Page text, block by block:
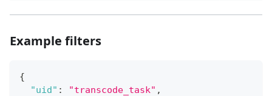
Example filters
{
"uid" : "transcode_task" ,